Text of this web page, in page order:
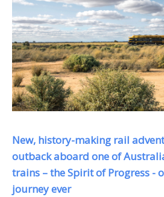
New, history-making rail
outback aboard one of
trains – the Spirit of Progress -
journey ever